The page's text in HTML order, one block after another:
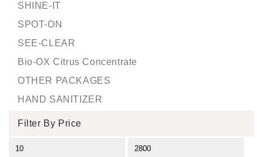
SHINE-IT
SPOT-ON
SEE-CLEAR
Bio-OX Citrus Concentrate
OTHER PACKAGES
HAND SANITIZER
Filter By Price